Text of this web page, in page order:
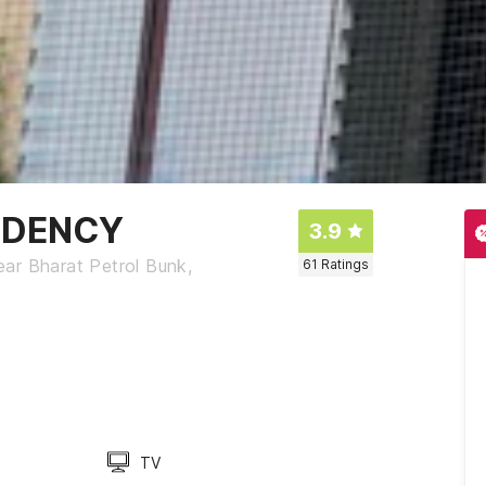
Bharat Petrol Bunk,
3.9
61 Ratings
TV